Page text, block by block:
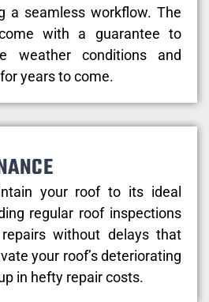
a seamless workflow. The
with a guarantee to
weather conditions and
years to come.
your roof to its ideal
regular roof inspections
without delays that
your roof’s deteriorating
in hefty repair costs.